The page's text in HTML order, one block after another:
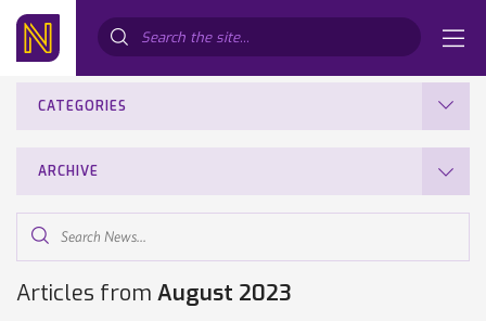
CATEGORIES
ARCHIVE
News...
Articles from August 2023